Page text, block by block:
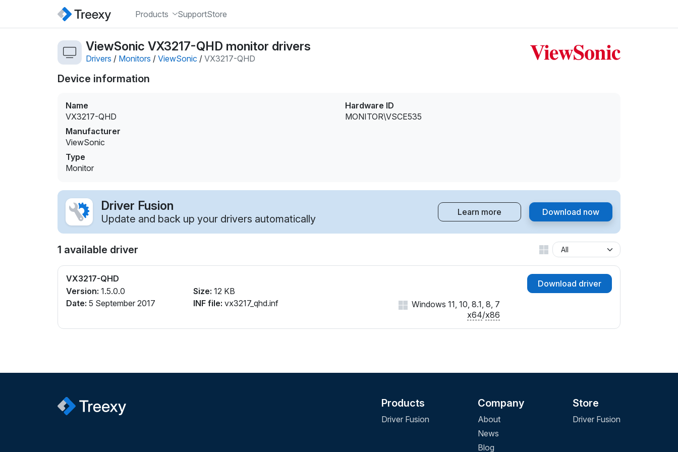
Products SupportStore
ViewSonic VX3217-QHD monitor drivers
Drivers / Monitors / ViewSonic / VX3217-QHD
Device information
Name
VX3217-QHD
Manufacturer
ViewSonic
Type
Monitor
Hardware ID
MONITOR\VSCE535
Driver Fusion
Update and back up your drivers automatically
Learn more Download now
1 available driver
VX3217-QHD
Version: 1.5.0.0
Date: 5 September 2017
Size: 12 KB
INF file: vx3217_qhd.inf
Download driver
Windows 11, 10, 8.1, 8, 7
x64/x86
Products
Driver Fusion
Company
About
News
Blog
Store
Driver Fusion